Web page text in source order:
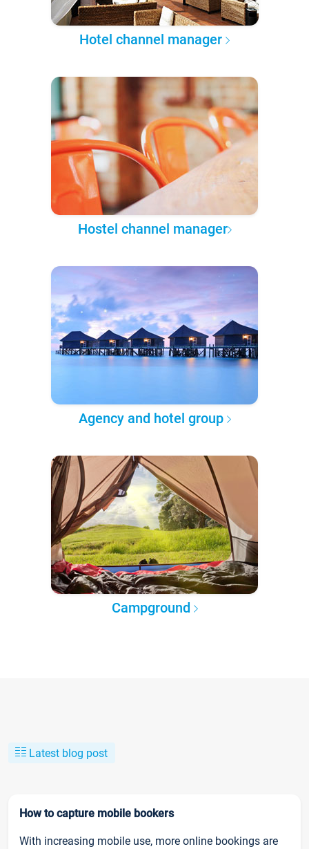
Hotel channel manager
Hostel channel manager
Agency and hotel group
Campground
Latest blog post
How to capture mobile bookers
With increasing mobile use, more online bookings are